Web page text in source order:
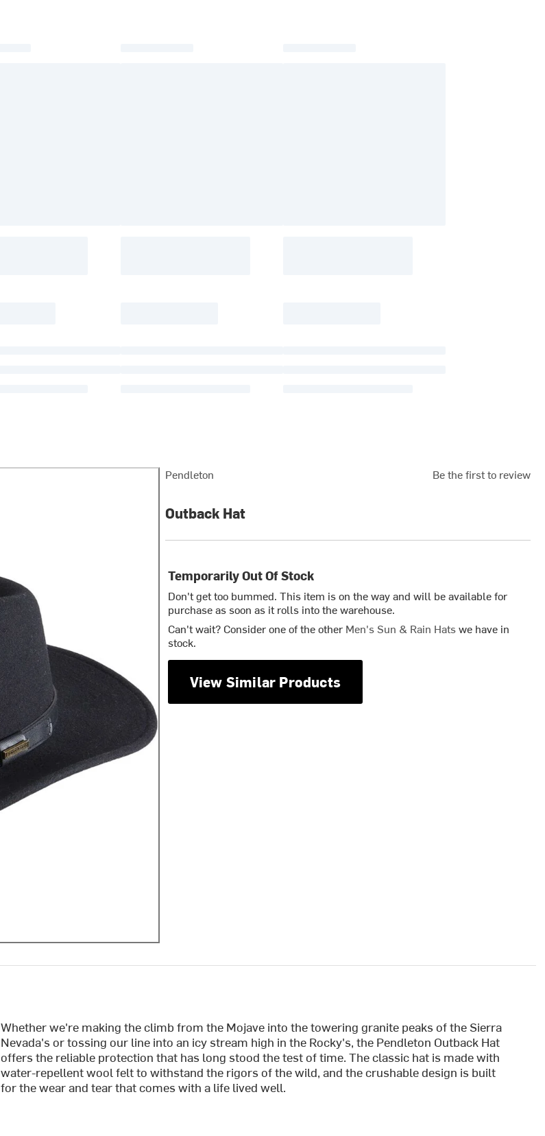
Pendleton Be the first to review
Outback Hat
Temporarily Out Of Stock
Don't get too bummed. This item is on the way and will be available for
purchase as soon as it rolls into the warehouse.
Can't wait? Consider one of the other Men's Sun & Rain Hatswe have in
stock.
View Similar Products
Whether we're making the climb from the Mojave into the towering granite peaks of the Sierra
Nevada's or tossing our line into an icy stream high in the Rocky's, the Pendleton Outback Hat
offers the reliable protection that has long stood the test of time. The classic hat is made with
water-repellent wool felt to withstand the rigors of the wild, and the crushable design is built
for the wear and tear that comes with a life lived well.